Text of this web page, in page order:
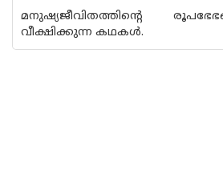
മനുഷ്യജീവിതത്തിന്റെ
വീക്ഷിക്കുന്ന കഥകള്‍.